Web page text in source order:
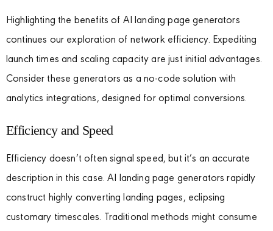
Highlighting the benefits of AI landing page generators
continues our exploration of network efficiency. Expediting
launch times and scaling capacity are just initial advantages.
Consider these generators as a no-code solution with
analytics integrations, designed for optimal conversions.
Efficiency and Speed
Efficiency doesn’t often signal speed, but it’s an accurate
description in this case. AI landing page generators rapidly
construct highly converting landing pages, eclipsing
customary timescales. Traditional methods might consume